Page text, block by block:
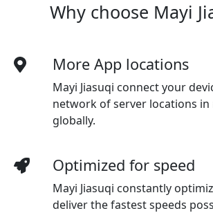
Why choose Mayi
More App locations
Mayi Jiasuqi connect your
network of server locations
globally.
Optimized for speed
Mayi Jiasuqi constantly
deliver the fastest speeds